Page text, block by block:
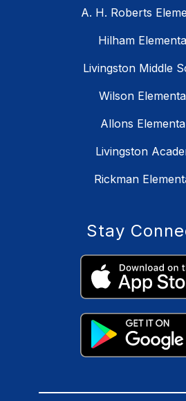
A. H. Roberts
Hilham
Livingston Middle
Wilson
Allons
Livingston
Rickman
Stay